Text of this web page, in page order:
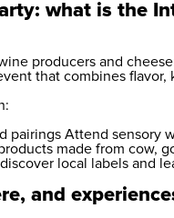
what is the
producers and
that combines
pairings Attend sensory
made from cow,
local labels and
and